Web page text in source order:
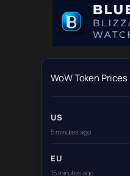
WoW Token Prices
US
5 minutes ago
EU
15 minutes ago